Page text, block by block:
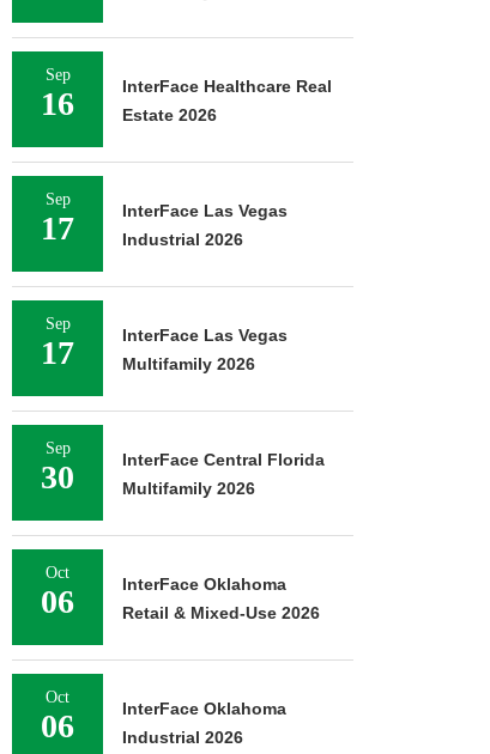
Sep
16
InterFace Healthcare Real
Estate 2026
Sep
17
InterFace Las Vegas
Industrial 2026
Sep
17
InterFace Las Vegas
Multifamily 2026
Sep
30
InterFace Central Florida
Multifamily 2026
Oct
06
InterFace Oklahoma
Retail & Mixed-Use 2026
Oct
06
InterFace Oklahoma
Industrial 2026